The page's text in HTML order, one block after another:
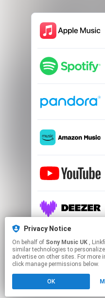
Click hereto
Privacy Notice
On behalf of Sony Music UK , Linkfire would like to use
similar technologies to
advertise on other sites. For
click manage permissions below.
OK